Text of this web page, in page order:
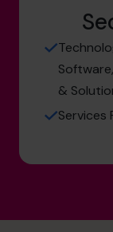
&
Services